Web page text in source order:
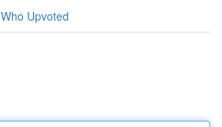
Who Upvoted